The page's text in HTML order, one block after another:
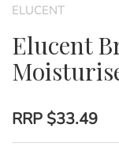
ELUCENT
Elucent
RRP $33.49